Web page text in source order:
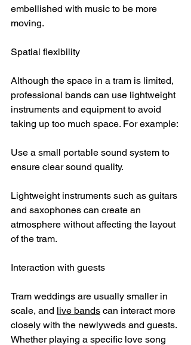
embellished with music to be more
moving.
Spatial flexibility
Although the space in a tram is limited,
professional bands can use lightweight
instruments and equipment to avoid
taking up too much space. For example:
Use a small portable sound system to
ensure clear sound quality.
Lightweight instruments such as guitars
and saxophones can create an
atmosphere without affecting the layout
of the tram.
Interaction with guests
Tram weddings are usually smaller in
scale, and live bands can interact more
closely with the newlyweds and guests.
Whether playing a specific love song